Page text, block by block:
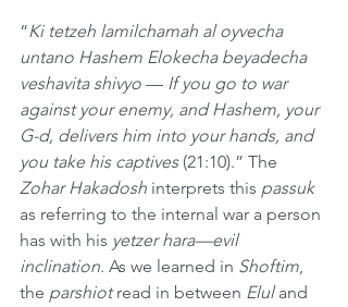
“Ki tetzeh lamilchamah al oyvecha
untano Hashem Elokecha beyadecha
veshavita shivyo — If you go to war
against your enemy, and Hashem, your
G-d, delivers him into your hands, and
you take his captives (21:10).” The
Zohar Hakadosh interprets this passuk
as referring to the internal war a person
has with his yetzer hara—evil
inclination. As we learned in Shoftim,
the parshiot read in between Elul and